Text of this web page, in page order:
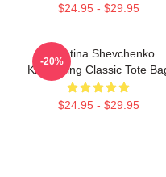
$24.95 - $29.95
Valentina Shevchenko
Kickboxing Classic Tote
$24.95 - $29.95
-20%